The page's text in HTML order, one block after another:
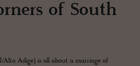
of South
Alto Adige) is all about a marriage of